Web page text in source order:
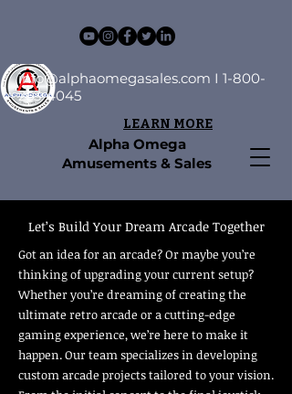
Alpha Omega
Amusements & Sales
info@alphaomegasales.com I 1-800-
253-4045
LEARN MORE
Let’s Build Your Dream Arcade Together
Got an idea for an arcade? Or maybe you’re
thinking of upgrading your current setup?
Whether you’re dreaming of creating the
ultimate retro arcade or a cutting-edge
gaming experience, we’re here to make it
happen. Our team specializes in developing
custom arcade projects tailored to your vision.